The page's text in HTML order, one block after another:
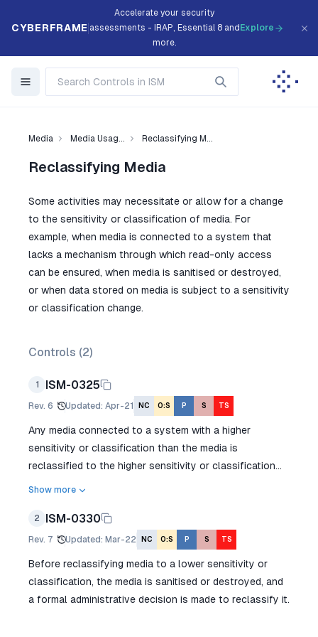
CYBERFRAME
Accelerate your security
assessments - IRAP, Essential 8 and
more.
Explore
Media Media Usag... Reclassifying M...
Reclassifying Media
Some activities may necessitate or allow for a change
to the sensitivity or classification of media. For
example, when media is connected to a system that
lacks a mechanism through which read-only access
can be ensured, when media is sanitised or destroyed,
or when data stored on media is subject to a sensitivity
or classification change.
Controls (2)
1 ISM-0325
Rev. 6 Updated: Apr-21 NC O:S P S TS
Any media connected to a system with a higher
sensitivity or classification than the media is
reclassified to the higher sensitivity or classification...
Show more
2 ISM-0330
Rev. 7 Updated: Mar-22 NC O:S P S TS
Before reclassifying media to a lower sensitivity or
classification, the media is sanitised or destroyed, and
a formal administrative decision is made to reclassify it.